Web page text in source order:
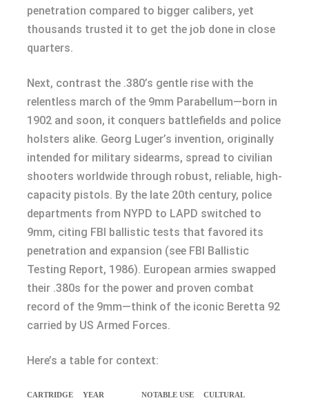
penetration compared to bigger calibers, yet
thousands trusted it to get the job done in close
quarters.
Next, contrast the .380’s gentle rise with the
relentless march of the 9mm Parabellum—born in
1902 and soon, it conquers battlefields and police
holsters alike. Georg Luger’s invention, originally
intended for military sidearms, spread to civilian
shooters worldwide through robust, reliable, high-
capacity pistols. By the late 20th century, police
departments from NYPD to LAPD switched to
9mm, citing FBI ballistic tests that favored its
penetration and expansion (see FBI Ballistic
Testing Report, 1986). European armies swapped
their .380s for the power and proven combat
record of the 9mm—think of the iconic Beretta 92
carried by US Armed Forces.
Here’s a table for context:
CARTRIDGE
YEAR
NOTABLE USE
CULTURAL